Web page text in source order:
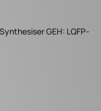
GEH: LQFP-